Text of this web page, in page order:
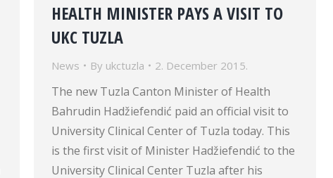
HEALTH MINISTER PAYS A VISIT TO
UKC TUZLA
News By ukctuzla 2. December 2015.
The new Tuzla Canton Minister of Health
Bahrudin Hadžiefendić paid an official visit to
University Clinical Center of Tuzla today. This
is the first visit of Minister Hadžiefendić to the
University Clinical Center Tuzla after his